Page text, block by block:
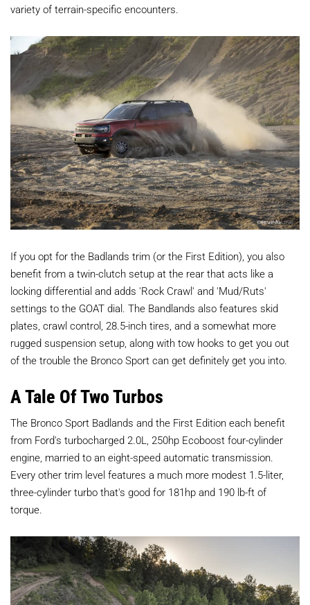
variety of terrain-specific encounters.
If you opt for the Badlands trim (or the First Edition), you also
benefit from a twin-clutch setup at the rear that acts like a
locking differential and adds 'Rock Crawl' and 'Mud/Ruts'
settings to the GOAT dial. The Bandlands also features skid
plates, crawl control, 28.5-inch tires, and a somewhat more
rugged suspension setup, along with tow hooks to get you out
of the trouble the Bronco Sport can get definitely get you into.
A Tale Of Two Turbos
The Bronco Sport Badlands and the First Edition each benefit
from Ford's turbocharged 2.0L, 250hp Ecoboost four-cylinder
engine, married to an eight-speed automatic transmission.
Every other trim level features a much more modest 1.5-liter,
three-cylinder turbo that's good for 181hp and 190 lb-ft of
torque.